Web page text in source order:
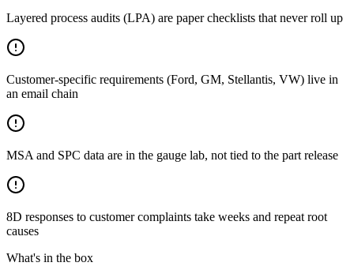
Layered process audits (LPA) are paper checklists that never roll up
Customer-specific requirements (Ford, GM, Stellantis, VW) live in
an email chain
MSA and SPC data are in the gauge lab, not tied to the part release
8D responses to customer complaints take weeks and repeat root
causes
What's in the box